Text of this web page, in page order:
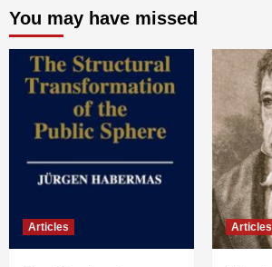
You may have missed
Articles Articles